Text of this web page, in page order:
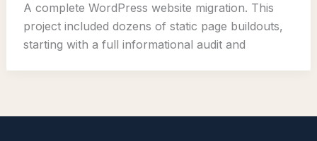
A complete WordPress website migration. This
project included dozens of static page buildouts,
starting with a full informational audit and